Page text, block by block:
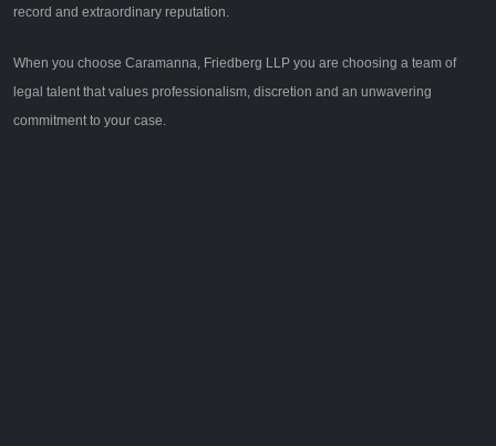
record and extraordinary reputation.
When you choose Caramanna, Friedberg LLP you are choosing a team of
legal talent that values professionalism, discretion and an unwavering
commitment to your case.